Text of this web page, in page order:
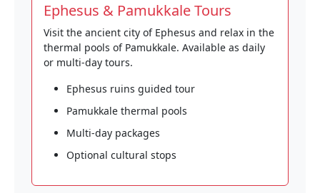
Ephesus & Pamukkale Tours
Visit the ancient city of Ephesus and relax in the
thermal pools of Pamukkale. Available as daily
or multi-day tours.
Ephesus ruins guided tour
Pamukkale thermal pools
Multi-day packages
Optional cultural stops